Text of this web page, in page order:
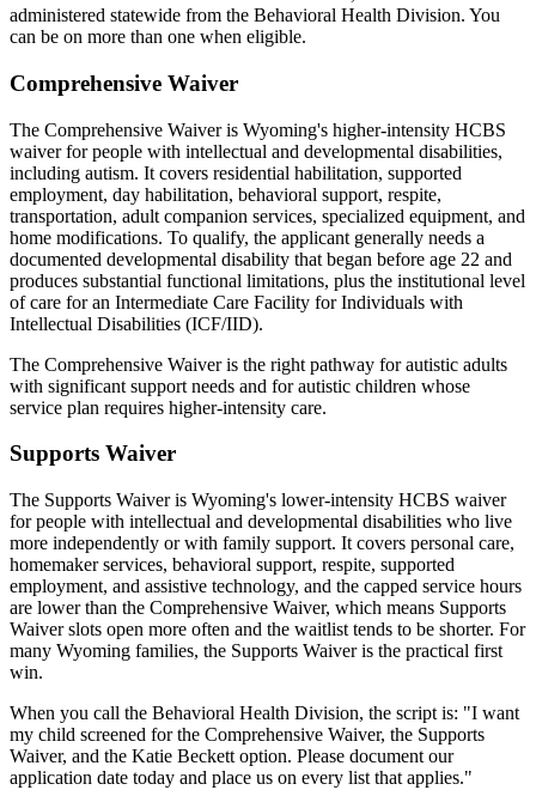
administered statewide from the Behavioral Health Division. You
can be on more than one when eligible.
Comprehensive Waiver
The Comprehensive Waiver is Wyoming's higher-intensity HCBS
waiver for people with intellectual and developmental disabilities,
including autism. It covers residential habilitation, supported
employment, day habilitation, behavioral support, respite,
transportation, adult companion services, specialized equipment, and
home modifications. To qualify, the applicant generally needs a
documented developmental disability that began before age 22 and
produces substantial functional limitations, plus the institutional level
of care for an Intermediate Care Facility for Individuals with
Intellectual Disabilities (ICF/IID).
The Comprehensive Waiver is the right pathway for autistic adults
with significant support needs and for autistic children whose
service plan requires higher-intensity care.
Supports Waiver
The Supports Waiver is Wyoming's lower-intensity HCBS waiver
for people with intellectual and developmental disabilities who live
more independently or with family support. It covers personal care,
homemaker services, behavioral support, respite, supported
employment, and assistive technology, and the capped service hours
are lower than the Comprehensive Waiver, which means Supports
Waiver slots open more often and the waitlist tends to be shorter. For
many Wyoming families, the Supports Waiver is the practical first
win.
When you call the Behavioral Health Division, the script is: "I want
my child screened for the Comprehensive Waiver, the Supports
Waiver, and the Katie Beckett option. Please document our
application date today and place us on every list that applies."